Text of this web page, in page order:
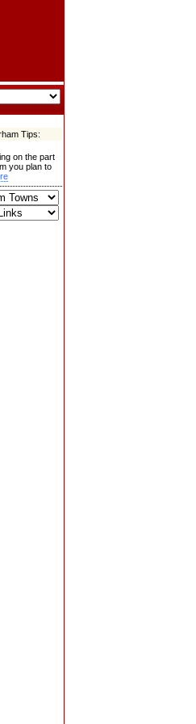
Tips:
on the part
you plan to